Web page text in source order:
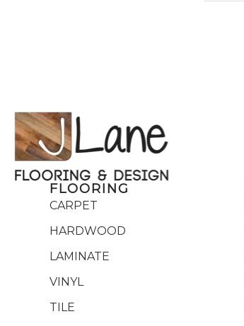
FLOORING
CARPET
HARDWOOD
LAMINATE
VINYL
TILE